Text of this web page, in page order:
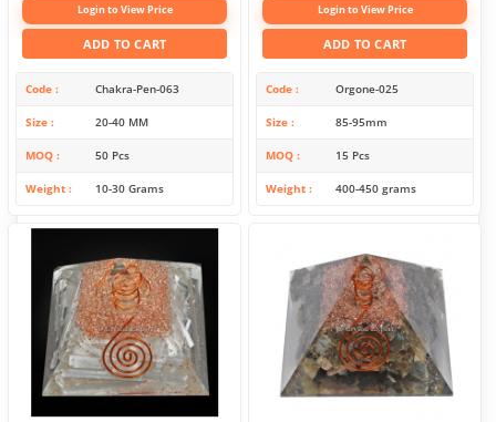
Login to View Price
ADD TO CART
Code Chakra-Pen-063
Size 20-40 MM
MOQ 50 Pcs
Weight 10-30 Grams
Login to View Price
ADD TO CART
Code Orgone-025
Size 85-95mm
MOQ 15 Pcs
Weight 400-450 grams